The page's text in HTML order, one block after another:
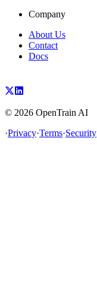
Company
About Us
Contact
Docs
© 2026 OpenTrain AI
·Privacy·Terms·Security